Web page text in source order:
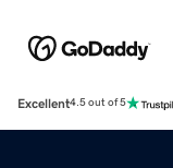
Excellent4.5 out of 5